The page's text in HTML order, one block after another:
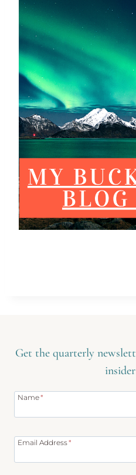
Get the quarterly
Name*
Email Address*